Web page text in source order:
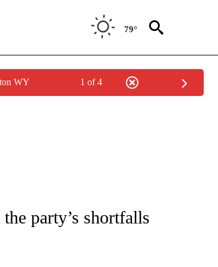
79°
WY 1 of 4
ABOUT NEW PAGES ON "CNN - US POLITICS".
party’s shortfalls